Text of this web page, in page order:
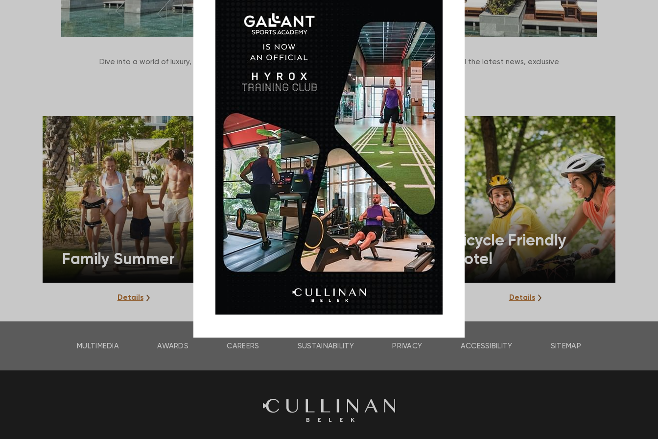
Dive into a world of luxury, excitement, and endless possibilities at Cullinan Belek. Here, you'll discover all the latest news, exclusive
deals, and curated packages designed to elevate your holiday experience.
Family Summer
Details
Honeymoon
Concept
Details
Bicycle Friendly
Hotel
Details
MULTIMEDIA AWARDS CAREERS SUSTAINABILITY PRIVACY ACCESSIBILITY SITEMAP